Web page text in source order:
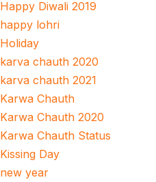
Happy Diwali 2019
happy lohri
Holiday
karva chauth 2020
karva chauth 2021
Karwa Chauth
Karwa Chauth 2020
Karwa Chauth Status
Kissing Day
new year